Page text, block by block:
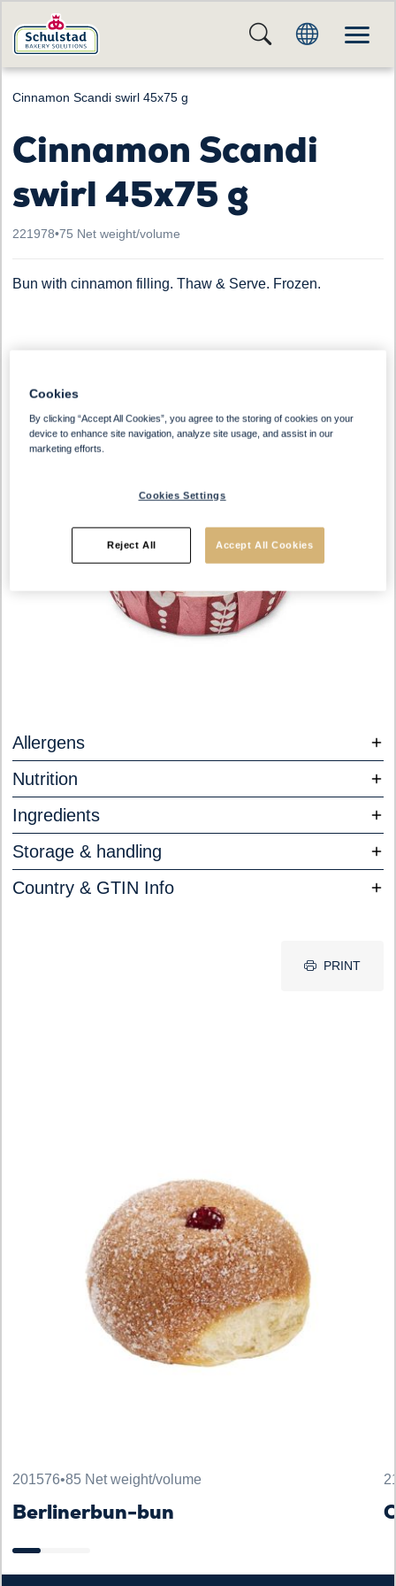
Cinnamon Scandi swirl 45x75 g
Cinnamon Scandi
swirl 45x75 g
221978•75 Net weight/volume
Bun with cinnamon filling. Thaw & Serve. Frozen.
Allergens
Nutrition
Ingredients
Storage & handling
Country & GTIN Info
PRINT
201576•85 Net weight/volume
Berlinerbun-bun
Cookies
By clicking “Accept All Cookies”, you agree to the storing of cookies on your
device to enhance site navigation, analyze site usage, and assist in our
marketing efforts.
Cookies Settings
Reject All Accept All Cookies